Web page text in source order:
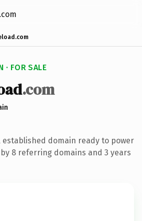
· FOR SALE
.com
established domain ready to power
8 referring domains and 3 years